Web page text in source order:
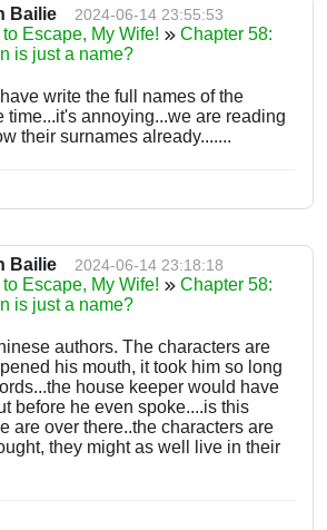
Bailie 2024-06-14 23:55:53
to Escape, My Wife!
Chapter 58:
is just a name?
write the full names of the
time...it's annoying...we are reading
their surnames already.......
Bailie 2024-06-14 23:18:18
to Escape, My Wife!
Chapter 58:
is just a name?
authors. The characters are
his mouth, it took him so long
house keeper would have
before he even spoke....is this
are over there..the characters are
they might as well live in their